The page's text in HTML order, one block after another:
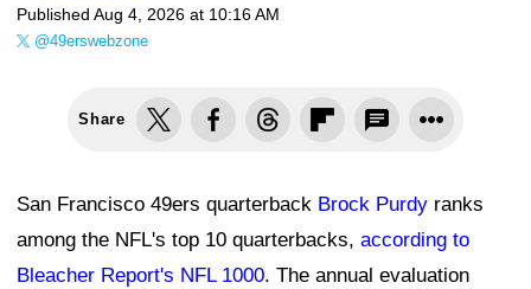
Published Aug 4, 2026 at 10:16 AM
@49erswebzone
Share
San Francisco 49ers quarterback Brock Purdy ranks
among the NFL's top 10 quarterbacks, according to
Bleacher Report's NFL 1000. The annual evaluation